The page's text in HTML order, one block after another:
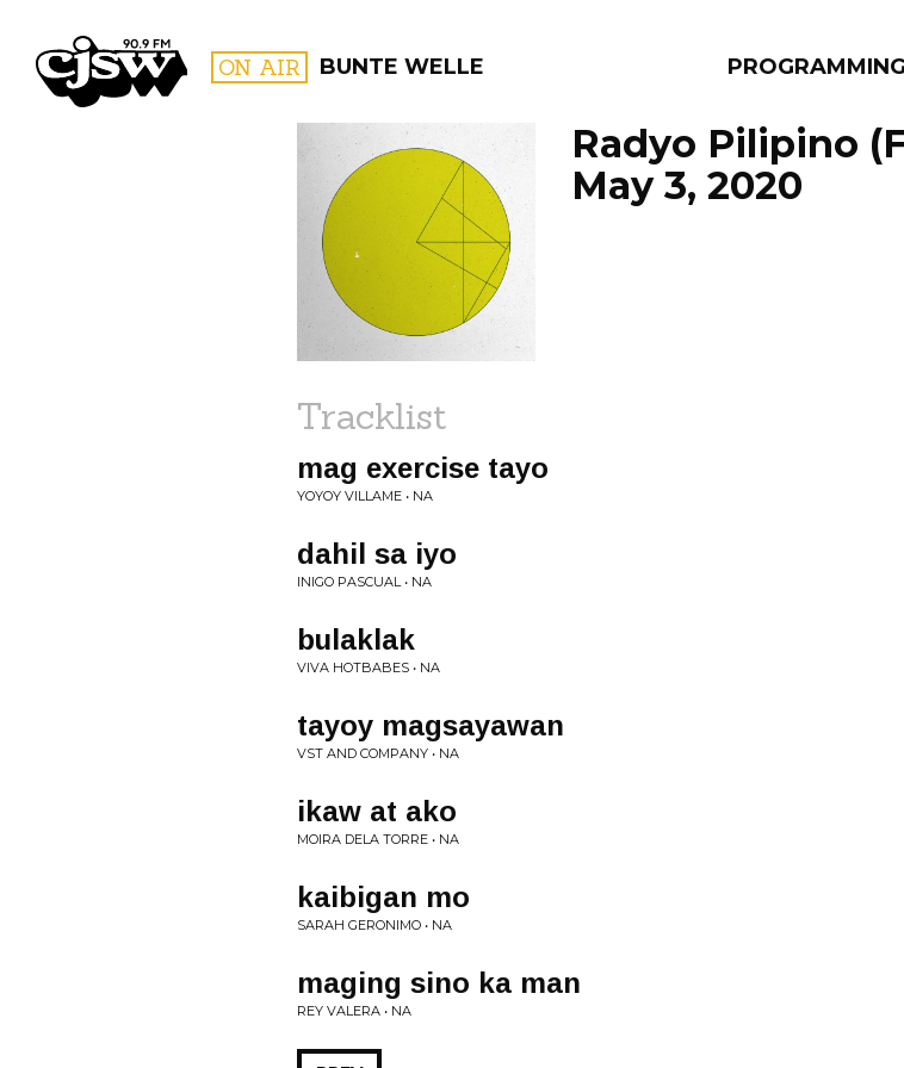
CJSW ON AIR BUNTE WELLE PROGRAMMING
FILTER BY:
PROGRAMS
Radyo Pilipino
May 3, 2020
Tracklist
mag exercise tayo
YOYOY VILLAME • NA
dahil sa iyo
INIGO PASCUAL • NA
bulaklak
VIVA HOTBABES • NA
tayoy magsayawan
VST AND COMPANY • NA
ikaw at ako
MOIRA DELA TORRE • NA
kaibigan mo
SARAH GERONIMO • NA
maging sino ka man
REY VALERA • NA